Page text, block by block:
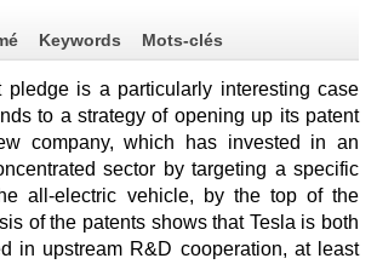
Keywords Mots-clés
pledge is a particularly interesting case
to a strategy of opening up its patent
company, which has invested in an
sector by targeting a specific
all-electric vehicle, by the top of the
of the patents shows that Tesla is both
in upstream R&D cooperation, at least